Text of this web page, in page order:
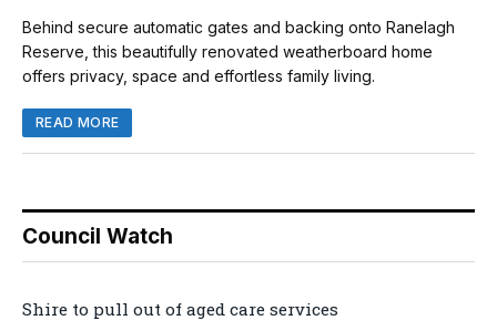
Behind secure automatic gates and backing onto Ranelagh
Reserve, this beautifully renovated weatherboard home
offers privacy, space and effortless family living.
READ MORE
Council Watch
Shire to pull out of aged care services